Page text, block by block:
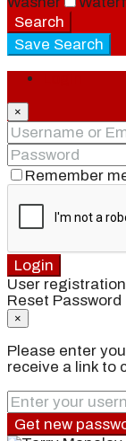
Search
Save Search
×
Remember
Login
User
Reset Password
×
Please enter
receive a link to
Get new